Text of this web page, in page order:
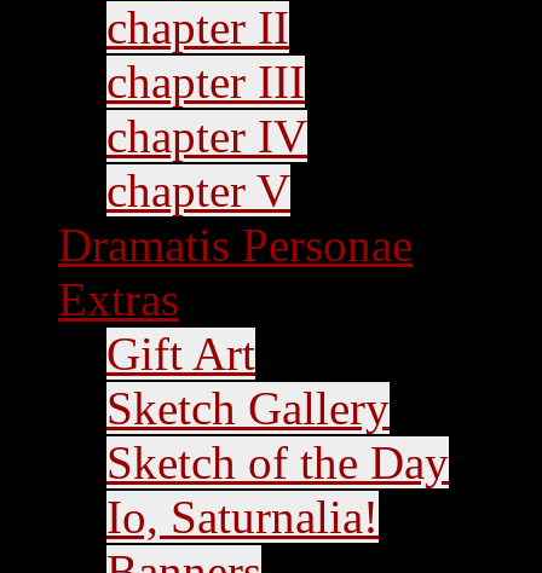
chapter II
chapter III
chapter IV
chapter V
Dramatis Personae
Extras
Gift Art
Sketch Gallery
Sketch of the Day
Io, Saturnalia!